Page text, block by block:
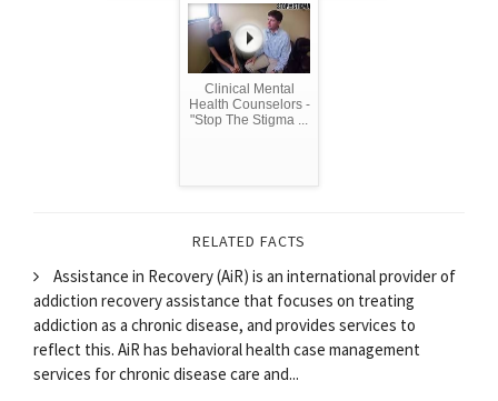
Clinical Mental
Health Counselors -
"Stop The Stigma ...
RELATED FACTS
Assistance in Recovery (AiR) is an international provider of
addiction recovery assistance that focuses on treating
addiction as a chronic disease, and provides services to
reflect this. AiR has behavioral health case management
services for chronic disease care and...